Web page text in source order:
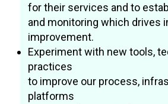
for their services and to
and monitoring which drives
improvement.
Experiment with new tools,
practices
to improve our process,
platforms